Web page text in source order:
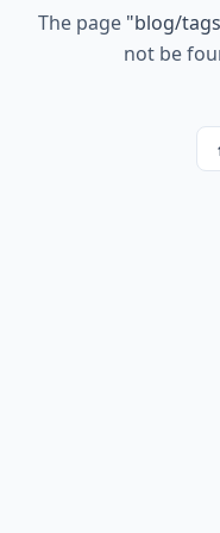
The page "blog/
not be